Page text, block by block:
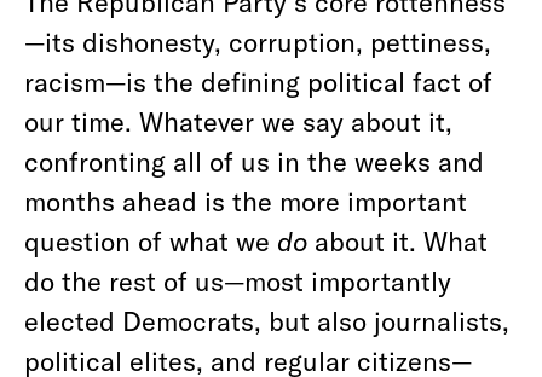
—its dishonesty, corruption, pettiness,
racism—is the defining political fact of
our time. Whatever we say about it,
confronting all of us in the weeks and
months ahead is the more important
question of what we do about it. What
do the rest of us—most importantly
elected Democrats, but also journalists,
political elites, and regular citizens—